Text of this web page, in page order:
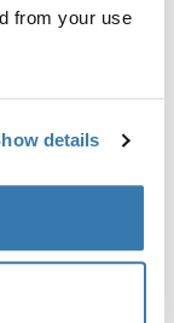
from your use
details